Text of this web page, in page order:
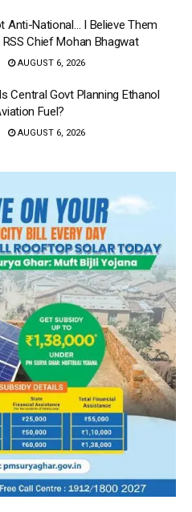
Anti-National… I Believe Them
RSS Chief Mohan Bhagwat
AUGUST 6, 2026
Central Govt Planning Ethanol
Fuel?
AUGUST 6, 2026